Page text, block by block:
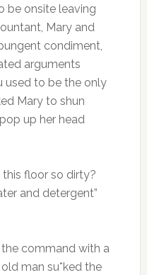
be onsite leaving
Mary and
condiment,
arguments
used to be the only
Mary to shun
up her head
this floor so dirty?
and detergent”
command with a
man su*ked the